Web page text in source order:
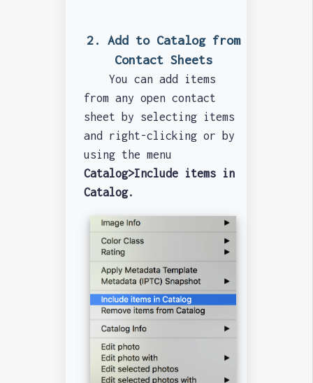
2. Add to Catalog from
Contact Sheets
You can add items
from any open contact
sheet by selecting items
and right-clicking or by
using the menu
Catalog>Include items in
Catalog.